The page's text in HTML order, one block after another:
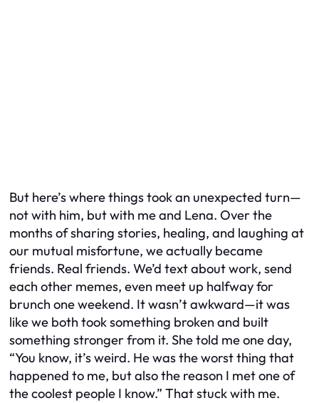
But here’s where things took an unexpected turn—
not with him, but with me and Lena. Over the
months of sharing stories, healing, and laughing at
our mutual misfortune, we actually became
friends. Real friends. We’d text about work, send
each other memes, even meet up halfway for
brunch one weekend. It wasn’t awkward—it was
like we both took something broken and built
something stronger from it. She told me one day,
“You know, it’s weird. He was the worst thing that
happened to me, but also the reason I met one of
the coolest people I know.” That stuck with me.